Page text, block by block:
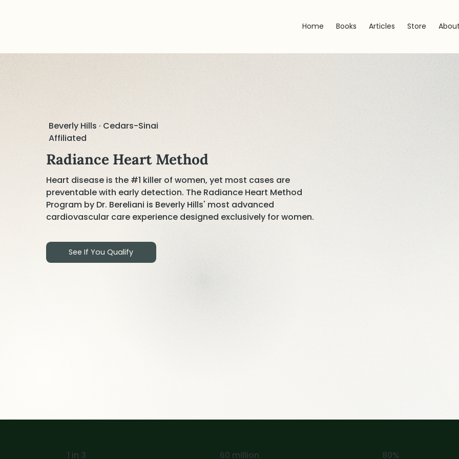
Home Books Articles Store
Beverly Hills · Cedars-Sinai
Affiliated
Radiance Heart Method
Heart disease is the #1 killer of women, yet most cases are
preventable with early detection. The Radiance Heart Method
Program by Dr. Bereliani is Beverly Hills' most advanced
cardiovascular care experience designed exclusively for women.
See If You Qualify
1 in 3 60 million 80%